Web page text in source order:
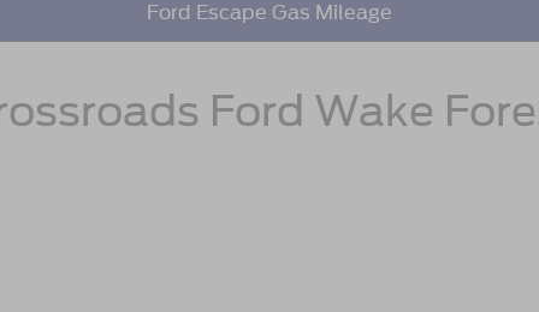
Ford Escape Gas Mileage
Ford Wake